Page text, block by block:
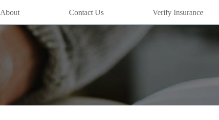
About Contact Us Verify Insurance